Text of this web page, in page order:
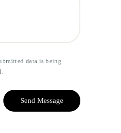
data is being
Send Message